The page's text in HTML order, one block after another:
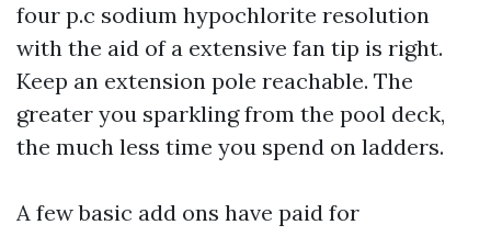
four p.c sodium hypochlorite resolution
with the aid of a extensive fan tip is right.
Keep an extension pole reachable. The
greater you sparkling from the pool deck,
the much less time you spend on ladders.
A few basic add ons have paid for